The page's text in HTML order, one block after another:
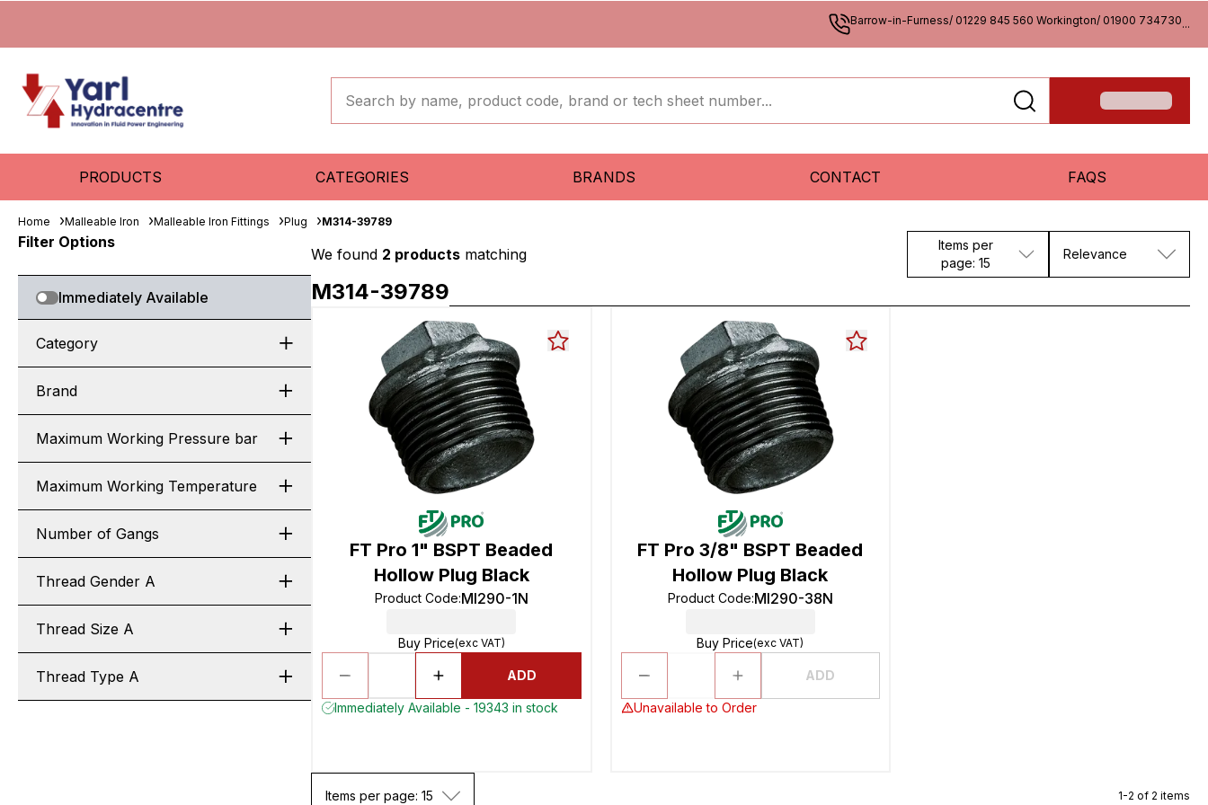
Barrow-in-Furness/ 01229 845 560 Workington/ 01900 734730...
PRODUCTS CATEGORIES BRANDS CONTACT FAQS
Home Malleable Iron Malleable Iron Fittings Plug M314-39789
Filter Options
Immediately Available
Category
Brand
Maximum Working Pressure bar
Maximum Working Temperature
Number of Gangs
Thread Gender A
Thread Size A
Thread Type A
We found 2 products matching
Items per
page: 15
Relevance
M314-39789
FT Pro 1" BSPT Beaded
Hollow Plug Black
Product Code:MI290-1N
Buy Price(exc VAT)
ADD
Immediately Available - 19343 in stock
FT Pro 3/8" BSPT Beaded
Hollow Plug Black
Product Code:MI290-38N
Buy Price(exc VAT)
ADD
Unavailable to Order
Items per page: 15 1-2 of 2 items